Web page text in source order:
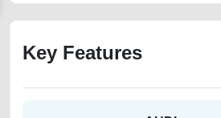
Key Features